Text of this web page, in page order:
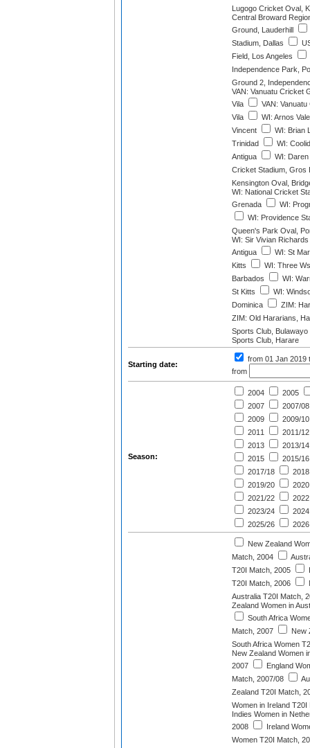
Lugogo Cricket Oval,
Central Broward
Ground, Lauderhill
Stadium, Dallas
Field, Los Angeles
Independence Park,
Ground 2,
VAN: Vanuatu Cricket
Vila
VAN:
Vila
WI: Arnos
Vincent
WI: Brian
Trinidad
WI:
Antigua
WI:
Cricket Stadium, Gros
Kensington Oval,
WI: National Cricket
Grenada
WI:
WI: Providence
Queen's Park Oval,
WI: Sir Vivian
Antigua
WI: St
Kitts
WI: Three
Barbados
WI:
St Kitts
WI:
Dominica
ZIM:
ZIM: Old Hararians,
Sports Club, Bulawayo
Sports Club, Harare
Starting date:
from 01 Jan 2019
from
Season:
2004
2005
2007
2007/08
2009
2009/10
2011
2011/12
2013
2013/14
2015
2015/16
2017/18
2018
2019/20
2020
2021/22
2022
2023/24
2024
2025/26
2026
New Zealand
Match, 2004
T20I Match, 2005
T20I Match, 2006
Australia T20I Match,
Zealand Women in
South Africa
Match, 2007
New
South Africa Women
New Zealand Women
2007
England
Match, 2007/08
Zealand T20I Match,
Women in Ireland T20I
Indies Women in
2008
Ireland
Women T20I Match,